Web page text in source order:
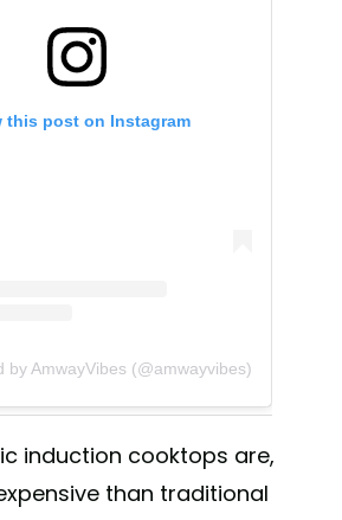
this post on Instagram
by AmwayVibes (@amwayvibes)
induction cooktops are,
than traditional